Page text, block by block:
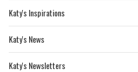
Katy's Inspirations
Katy's News
Katy's Newsletters